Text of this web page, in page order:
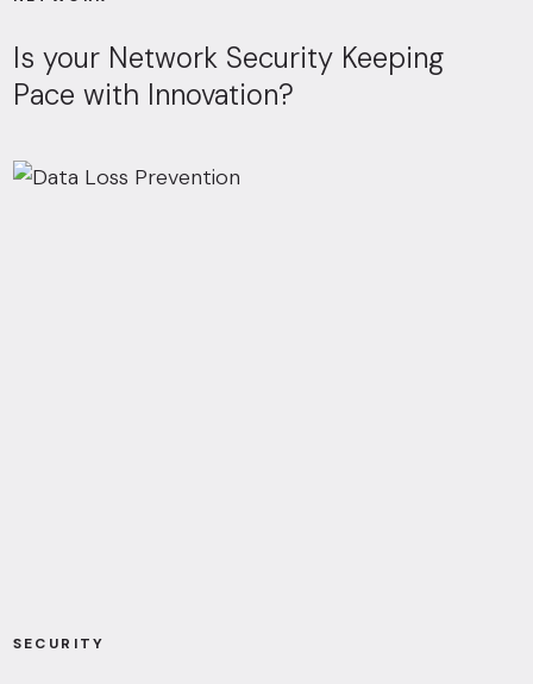
Is your Network Security Keeping
Pace with Innovation?
SECURITY